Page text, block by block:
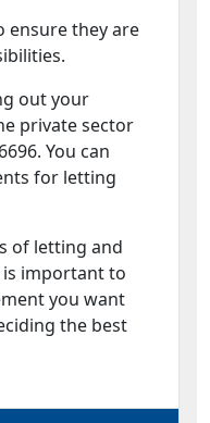
ensure they are
out your
private sector
You can
for letting
of letting and
important to
you want
the best